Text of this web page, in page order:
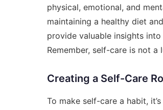
physical, emotional, and
maintaining a healthy diet
provide valuable insights
Remember, self-care is not
Creating a Self-Care
To make self-care a habit,